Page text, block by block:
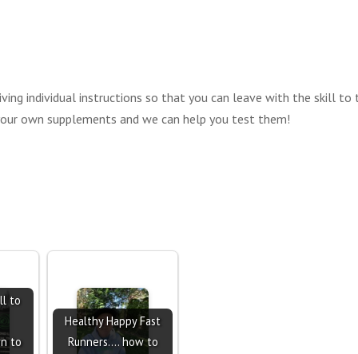
individual instructions so that you can leave with the skill
own supplements and we can help you test them!
to
to
Healthy Happy Fast
Runners.... how to